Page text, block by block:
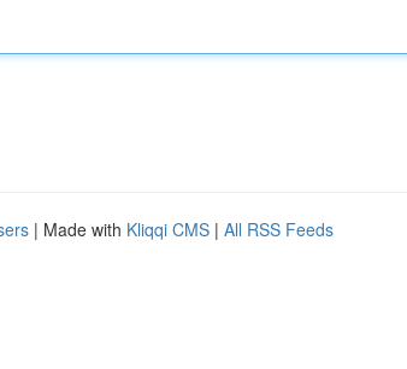
| Made with Kliqqi CMS | All RSS Feeds